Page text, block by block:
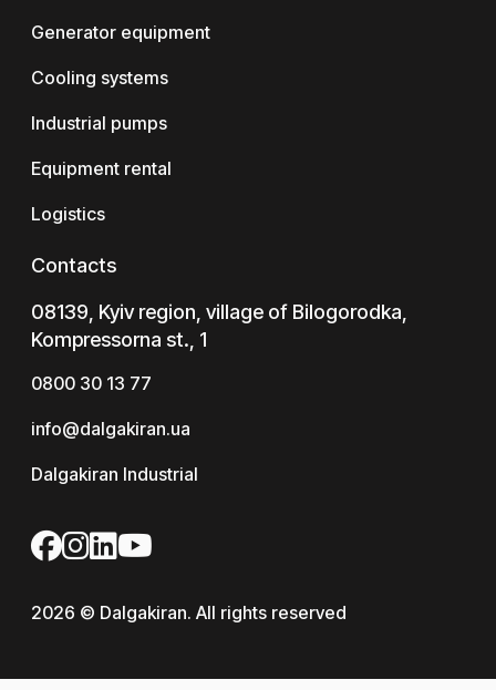
Generator equipment
Cooling systems
Industrial pumps
Equipment rental
Logistics
Contacts
08139, Kyiv region, village of Bilogorodka,
Kompressorna st., 1
0800 30 13 77
info@dalgakiran.ua
Dalgakiran Industrial
2026 © Dalgakiran. All rights reserved